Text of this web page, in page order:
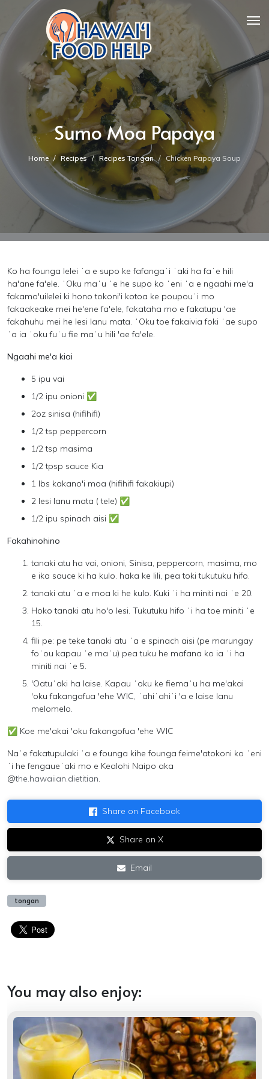
Sumo Moa Papaya
Home Recipes Recipes Tongan Chicken Papaya Soup
Ko ha founga lelei ʻa e supo ke fafangaʻi ʻaki ha faʻe hili
ha'ane fa'ele. ʻOku maʻu ʻe he supo ko ʻeni ʻa e ngaahi me'a
fakamo'uilelei ki hono tokoni'i kotoa ke poupouʻi mo
fakaakeake mei he'ene fa'ele, fakataha mo e fakatupu 'ae
fakahuhu mei he lesi lanu mata. ʻOku toe fakaivia foki ʻae supo
ʻa ia ʻoku fuʻu fie maʻu hili 'ae fa'ele.
Ngaahi me'a kiai
5 ipu vai
1/2 ipu onioni ✅
2oz sinisa (hifihifi)
1/2 tsp peppercorn
1/2 tsp masima
1/2 tpsp sauce Kia
1 lbs kakano'i moa (hifihifi fakakiupi)
2 lesi lanu mata ( tele) ✅
1/2 ipu spinach aisi ✅
Fakahinohino
tanaki atu ha vai, onioni, Sinisa, peppercorn, masima, mo
e ika sauce ki ha kulo. haka ke lili, pea toki tukutuku hifo.
tanaki atu ʻa e moa ki he kulo. Kuki ʻi ha miniti nai ʻe 20.
Hoko tanaki atu ho'o lesi. Tukutuku hifo ʻi ha toe miniti ʻe
15.
fili pe: pe teke tanaki atu ʻa e spinach aisi (pe marungay
foʻou kapau ʻe maʻu) pea tuku he mafana ko ia ʻi ha
miniti nai ʻe 5.
'Oatuʻaki ha laise. Kapau ʻoku ke fiemaʻu ha me'akai
'oku fakangofua 'ehe WIC, ʻahiʻahiʻi 'a e laise lanu
melomelo.
✅ Koe me'akai 'oku fakangofua 'ehe WIC
Naʻe fakatupulaki ʻa e founga kihe founga feime'atokoni ko ʻeni
ʻi he fengaueʻaki mo e Kealohi Naipo aka
@the.hawaiian.dietitian.
Share on Facebook
Share on X
Email
tongan
You may also enjoy: